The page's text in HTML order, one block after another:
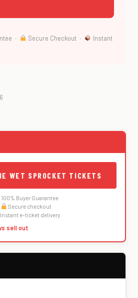
· Secure Checkout ·
Instant
WET SPROCKET TICKETS
100% Buyer Guarantee
Secure checkout
Instant e-ticket delivery
sell out